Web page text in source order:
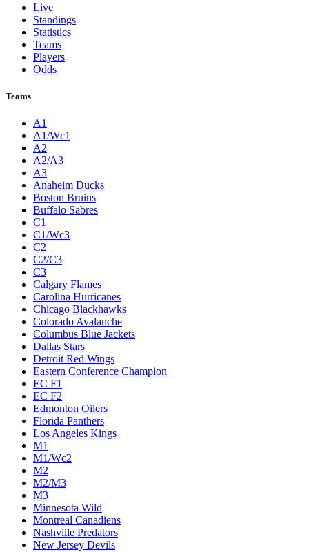
Live
Standings
Statistics
Teams
Players
Odds
Teams
A1
A1/Wc1
A2
A2/A3
A3
Anaheim Ducks
Boston Bruins
Buffalo Sabres
C1
C1/Wc3
C2
C2/C3
C3
Calgary Flames
Carolina Hurricanes
Chicago Blackhawks
Colorado Avalanche
Columbus Blue Jackets
Dallas Stars
Detroit Red Wings
Eastern Conference Champion
EC F1
EC F2
Edmonton Oilers
Florida Panthers
Los Angeles Kings
M1
M1/Wc2
M2
M2/M3
M3
Minnesota Wild
Montreal Canadiens
Nashville Predators
New Jersey Devils